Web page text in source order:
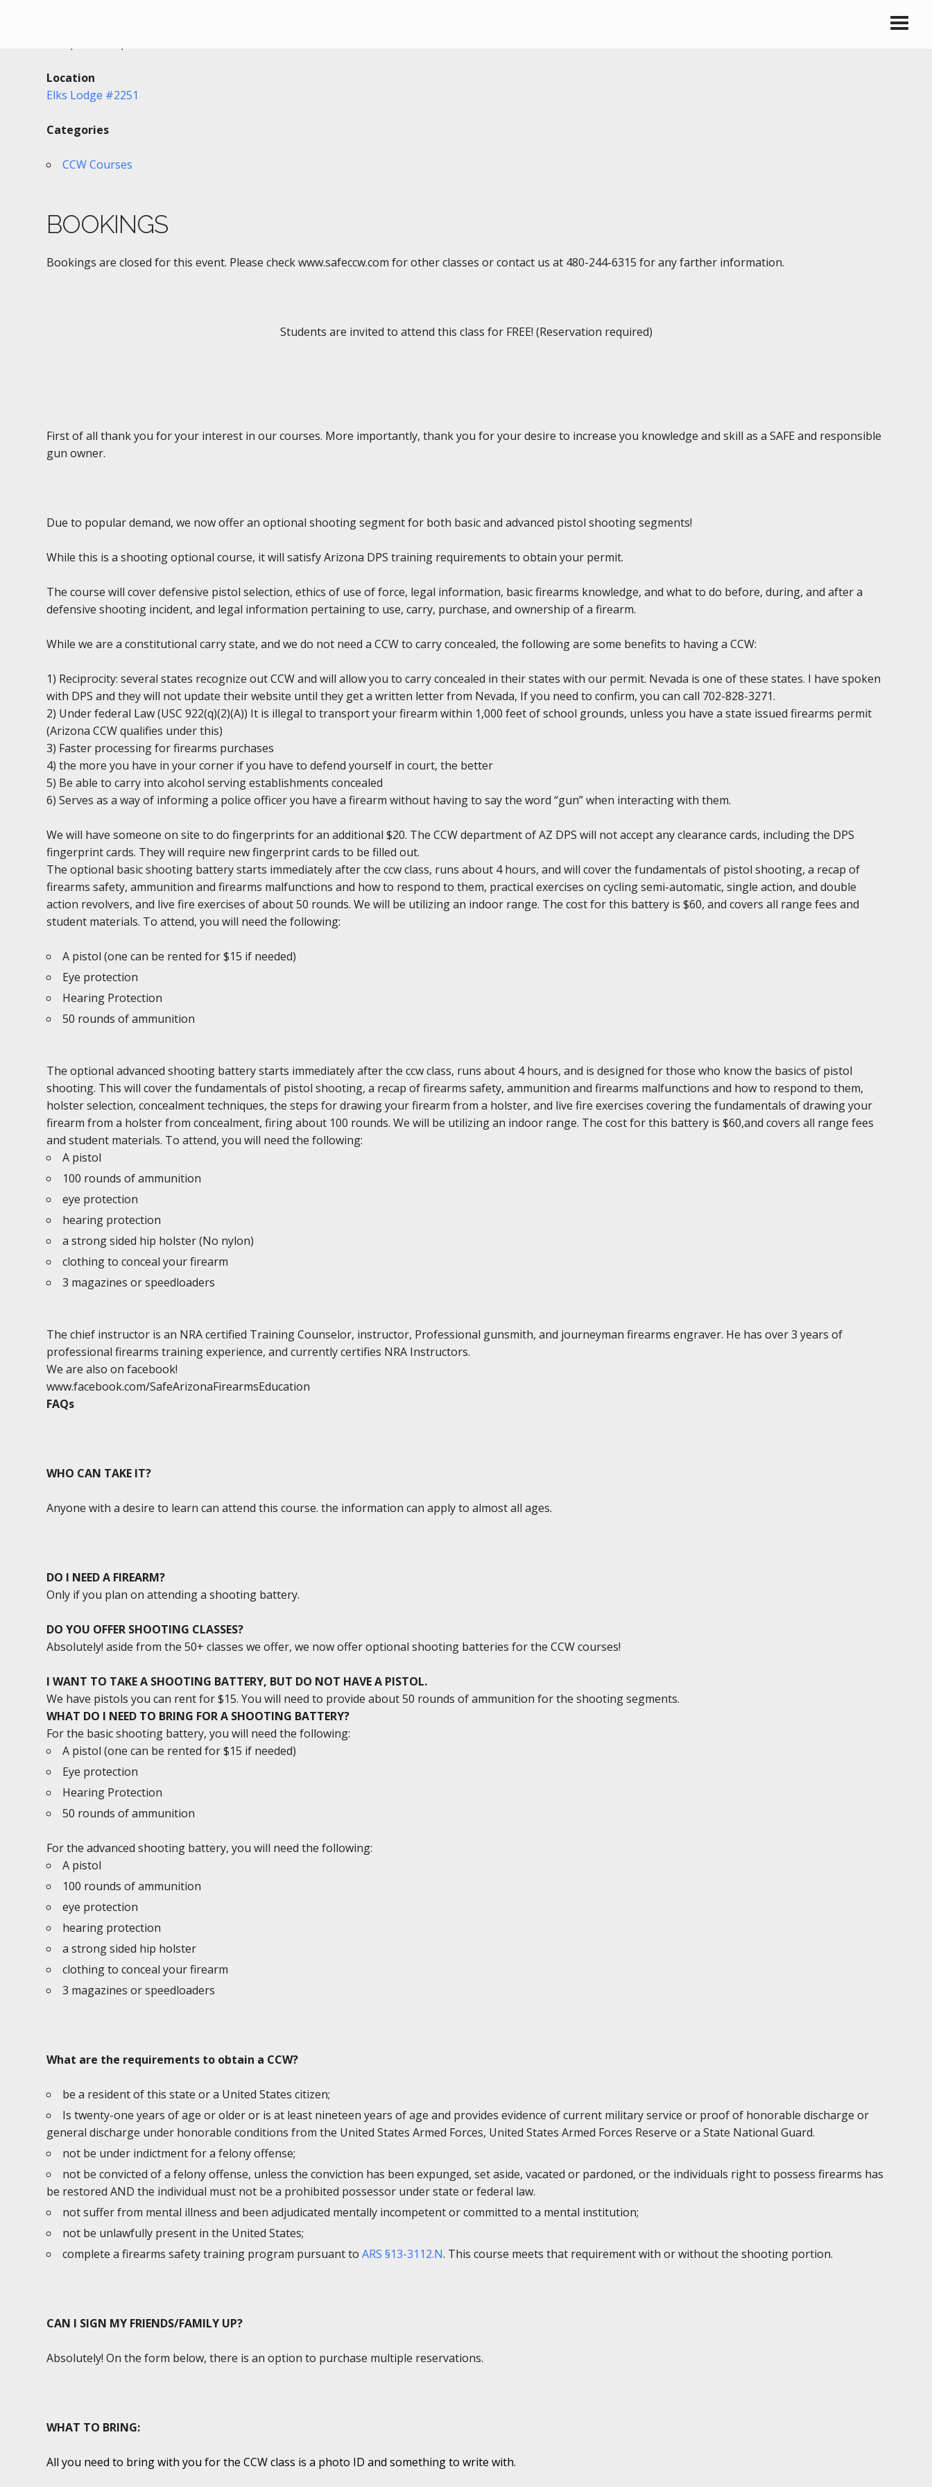
Location
Elks Lodge #2251
Categories
CCW Courses
BOOKINGS
Bookings are closed for this event. Please check www.safeccw.com for other classes or contact us at 480-244-6315 for any farther information.
Students are invited to attend this class for FREE! (Reservation required)
First of all thank you for your interest in our courses. More importantly, thank you for your desire to increase you knowledge and skill as a SAFE and responsible
gun owner.
Due to popular demand, we now offer an optional shooting segment for both basic and advanced pistol shooting segments!
While this is a shooting optional course, it will satisfy Arizona DPS training requirements to obtain your permit.
The course will cover defensive pistol selection, ethics of use of force, legal information, basic firearms knowledge, and what to do before, during, and after a
defensive shooting incident, and legal information pertaining to use, carry, purchase, and ownership of a firearm.
While we are a constitutional carry state, and we do not need a CCW to carry concealed, the following are some benefits to having a CCW:
1) Reciprocity: several states recognize out CCW and will allow you to carry concealed in their states with our permit. Nevada is one of these states. I have spoken
with DPS and they will not update their website until they get a written letter from Nevada, If you need to confirm, you can call 702-828-3271.
2) Under federal Law (USC 922(q)(2)(A)) It is illegal to transport your firearm within 1,000 feet of school grounds, unless you have a state issued firearms permit
(Arizona CCW qualifies under this)
3) Faster processing for firearms purchases
4) the more you have in your corner if you have to defend yourself in court, the better
5) Be able to carry into alcohol serving establishments concealed
6) Serves as a way of informing a police officer you have a firearm without having to say the word “gun” when interacting with them.
We will have someone on site to do fingerprints for an additional $20. The CCW department of AZ DPS will not accept any clearance cards, including the DPS
fingerprint cards. They will require new fingerprint cards to be filled out.
The optional basic shooting battery starts immediately after the ccw class, runs about 4 hours, and will cover the fundamentals of pistol shooting, a recap of
firearms safety, ammunition and firearms malfunctions and how to respond to them, practical exercises on cycling semi-automatic, single action, and double
action revolvers, and live fire exercises of about 50 rounds. We will be utilizing an indoor range. The cost for this battery is $60, and covers all range fees and
student materials. To attend, you will need the following:
A pistol (one can be rented for $15 if needed)
Eye protection
Hearing Protection
50 rounds of ammunition
The optional advanced shooting battery starts immediately after the ccw class, runs about 4 hours, and is designed for those who know the basics of pistol
shooting. This will cover the fundamentals of pistol shooting, a recap of firearms safety, ammunition and firearms malfunctions and how to respond to them,
holster selection, concealment techniques, the steps for drawing your firearm from a holster, and live fire exercises covering the fundamentals of drawing your
firearm from a holster from concealment, firing about 100 rounds. We will be utilizing an indoor range. The cost for this battery is $60,and covers all range fees
and student materials. To attend, you will need the following:
A pistol
100 rounds of ammunition
eye protection
hearing protection
a strong sided hip holster (No nylon)
clothing to conceal your firearm
3 magazines or speedloaders
The chief instructor is an NRA certified Training Counselor, instructor, Professional gunsmith, and journeyman firearms engraver. He has over 3 years of
professional firearms training experience, and currently certifies NRA Instructors.
We are also on facebook!
www.facebook.com/SafeArizonaFirearmsEducation
FAQs
WHO CAN TAKE IT?
Anyone with a desire to learn can attend this course. the information can apply to almost all ages.
DO I NEED A FIREARM?
Only if you plan on attending a shooting battery.
DO YOU OFFER SHOOTING CLASSES?
Absolutely! aside from the 50+ classes we offer, we now offer optional shooting batteries for the CCW courses!
I WANT TO TAKE A SHOOTING BATTERY, BUT DO NOT HAVE A PISTOL.
We have pistols you can rent for $15. You will need to provide about 50 rounds of ammunition for the shooting segments.
WHAT DO I NEED TO BRING FOR A SHOOTING BATTERY?
For the basic shooting battery, you will need the following:
A pistol (one can be rented for $15 if needed)
Eye protection
Hearing Protection
50 rounds of ammunition
For the advanced shooting battery, you will need the following:
A pistol
100 rounds of ammunition
eye protection
hearing protection
a strong sided hip holster
clothing to conceal your firearm
3 magazines or speedloaders
What are the requirements to obtain a CCW?
be a resident of this state or a United States citizen;
Is twenty-one years of age or older or is at least nineteen years of age and provides evidence of current military service or proof of honorable discharge or
general discharge under honorable conditions from the United States Armed Forces, United States Armed Forces Reserve or a State National Guard.
not be under indictment for a felony offense;
not be convicted of a felony offense, unless the conviction has been expunged, set aside, vacated or pardoned, or the individuals right to possess firearms has
be restored AND the individual must not be a prohibited possessor under state or federal law.
not suffer from mental illness and been adjudicated mentally incompetent or committed to a mental institution;
not be unlawfully present in the United States;
complete a firearms safety training program pursuant toARS §13-3112.N. This course meets that requirement with or without the shooting portion.
CAN I SIGN MY FRIENDS/FAMILY UP?
Absolutely! On the form below, there is an option to purchase multiple reservations.
WHAT TO BRING:
All you need to bring with you for the CCW class is a photo ID and something to write with.